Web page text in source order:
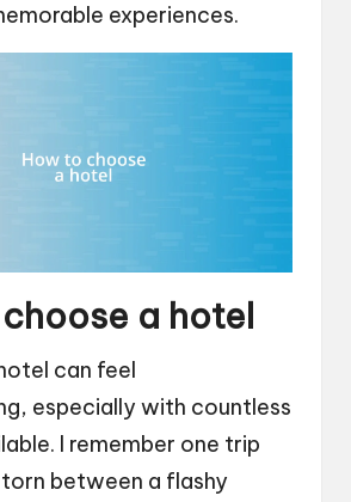
experiences.
a hotel
can feel
especially with countless
I remember one trip
between a flashy